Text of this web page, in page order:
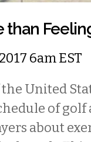
than
6am EST
United
of golf
about